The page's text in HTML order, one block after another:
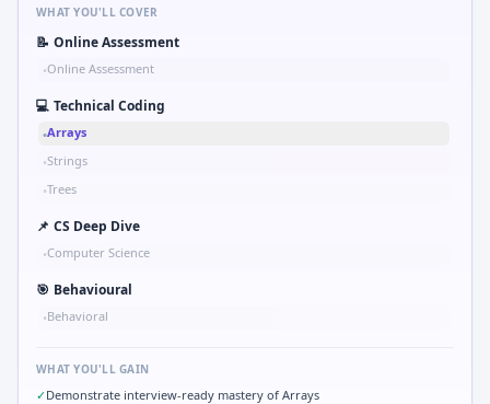
WHAT YOU'LL COVER
📝 Online Assessment
•Online Assessment
💻 Technical Coding
•Arrays
•Strings
•Trees
📌 CS Deep Dive
•Computer Science
🎯 Behavioural
•Behavioral
WHAT YOU'LL GAIN
✓Demonstrate interview-ready mastery of Arrays